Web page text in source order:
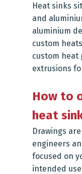
Heat sinks
and
aluminium
custom
custom heat
extrusions
How to
heat
Drawings
engineers
focused on
intended